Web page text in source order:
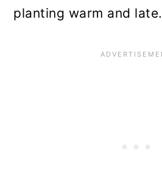
planting warm and late.